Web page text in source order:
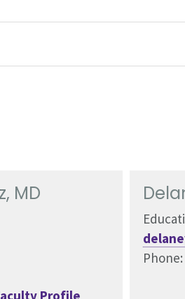
MD
Profile
Phone: